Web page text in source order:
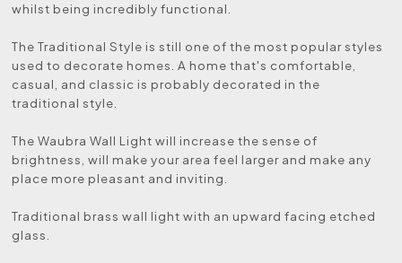
whilst being incredibly functional.
The Traditional Style is still one of the most popular styles
used to decorate homes. A home that's comfortable,
casual, and classic is probably decorated in the
traditional style.
The Waubra Wall Light will increase the sense of
brightness, will make your area feel larger and make any
place more pleasant and inviting.
Traditional brass wall light with an upward facing etched
glass.